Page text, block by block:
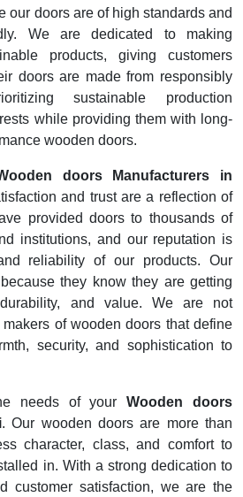
our doors are of high standards and
We are dedicated to making
products, giving customers
doors are made from responsibly
sustainable production
while providing them with long-
wooden doors.
doors Manufacturers in
and trust are a reflection of
provided doors to thousands of
institutions, and our reputation is
reliability of our products. Our
they know they are getting
and value. We are not
of wooden doors that define
security, and sophistication to
needs of yourWooden doors
. Our wooden doors are more than
character, class, and comfort to
in. With a strong dedication to
customer satisfaction, we are the